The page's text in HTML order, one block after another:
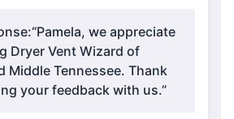
“Pamela, we appreciate
Dryer Vent Wizard of
Middle Tennessee. Thank
your feedback with us.”